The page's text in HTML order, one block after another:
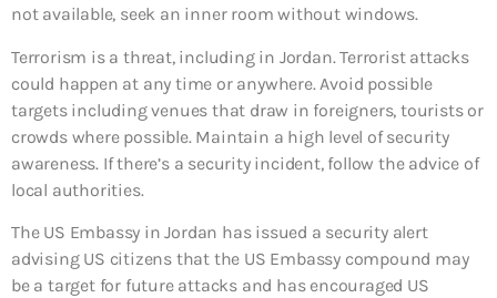
not available, seek an inner room without windows.
Terrorism is a threat, including in Jordan. Terrorist attacks
could happen at any time or anywhere. Avoid possible
targets including venues that draw in foreigners, tourists or
crowds where possible. Maintain a high level of security
awareness. If there’s a security incident, follow the advice of
local authorities.
The US Embassy in Jordan has issued a security alert
advising US citizens that the US Embassy compound may
be a target for future attacks and has encouraged US